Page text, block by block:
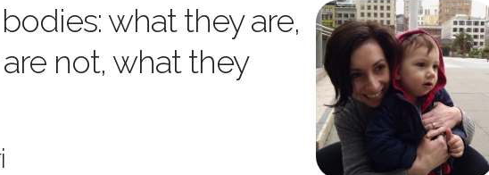
what they are,
not, what they